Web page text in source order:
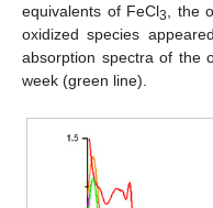
equivalents of FeCl3, the
oxidized species
absorption spectra of the
week (green line).